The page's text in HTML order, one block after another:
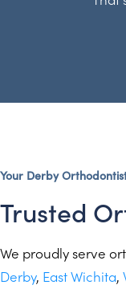
Your Derby
Trusted
We proudly serve
Derby, East Wichita,